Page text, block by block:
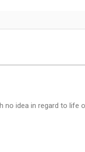
no idea in regard to life